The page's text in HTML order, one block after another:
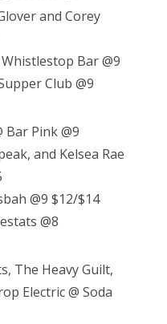
and Corey
Bar @9
Club @9
Bar Pink @9
and Kelsea Rae
@9 $12/$14
@8
The Heavy Guilt,
Electric @ Soda